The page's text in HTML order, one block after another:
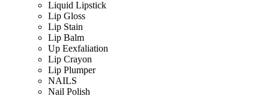
Liquid Lipstick
Lip Gloss
Lip Stain
Lip Balm
Up Eexfaliation
Lip Crayon
Lip Plumper
NAILS
Nail Polish